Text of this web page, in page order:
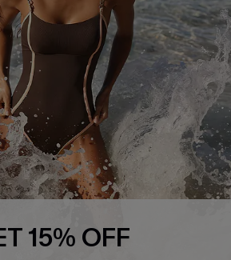
Size Measurement
Terms and Conditions
15% OFF